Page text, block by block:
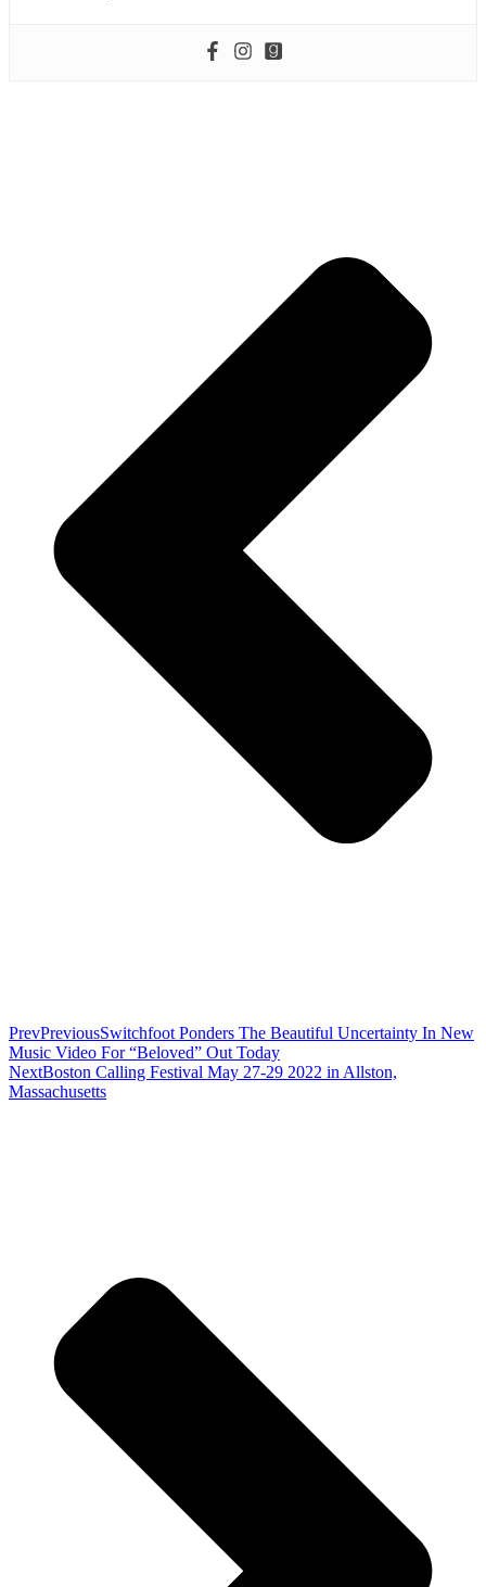
PrevPreviousSwitchfoot Ponders The Beautiful Uncertainty In New
Music Video For “Beloved” Out Today
NextBoston Calling Festival May 27-29 2022 in Allston,
Massachusetts